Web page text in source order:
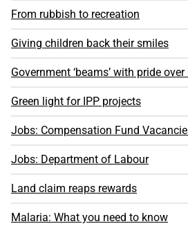
From rubbish to recreation
Giving children back their smiles
Government ‘beams’ with pride
Green light for IPP projects
Jobs: Compensation Fund
Jobs: Department of Labour
Land claim reaps rewards
Malaria: What you need to know